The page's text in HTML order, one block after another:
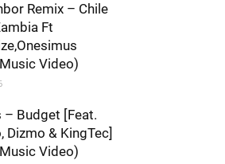
Remix – Chile
Ft
Video)
– Budget [Feat.
Dizmo & KingTec]
Video)